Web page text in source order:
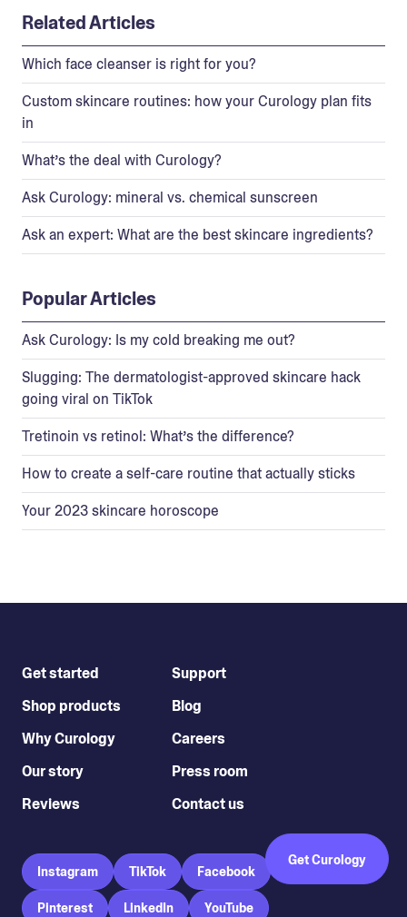
Related Articles
Which face cleanser is right for you?
Custom skincare routines: how your Curology plan fits
in
What’s the deal with Curology?
Ask Curology: mineral vs. chemical sunscreen
Ask an expert: What are the best skincare ingredients?
Popular Articles
Ask Curology: Is my cold breaking me out?
Slugging: The dermatologist-approved skincare hack
going viral on TikTok
Tretinoin vs retinol: What’s the difference?
How to create a self-care routine that actually sticks
Your 2023 skincare horoscope
Get Curology
Get started
Shop products
Why Curology
Our story
Reviews
Support
Blog
Careers
Press room
Contact us
Instagram TikTok Facebook
Pinterest LinkedIn YouTube